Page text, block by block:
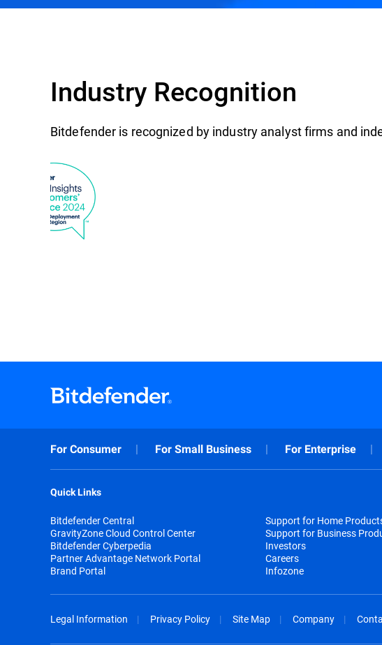
Industry Recognition
Bitdefender is recognized by industry analyst firms and
For Consumer For Small Business For Enterprise
Quick Links
Bitdefender Central
GravityZone Cloud Control Center
Bitdefender Cyberpedia
Partner Advantage Network Portal
Brand Portal
Support for Home
Support for Business
Investors
Careers
Infozone
Legal Information Privacy Policy Site Map Company